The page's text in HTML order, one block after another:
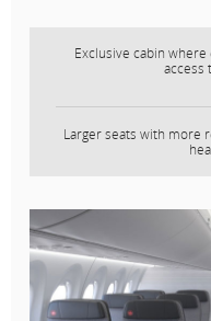
Exclusive cabin
access
Larger seats with more